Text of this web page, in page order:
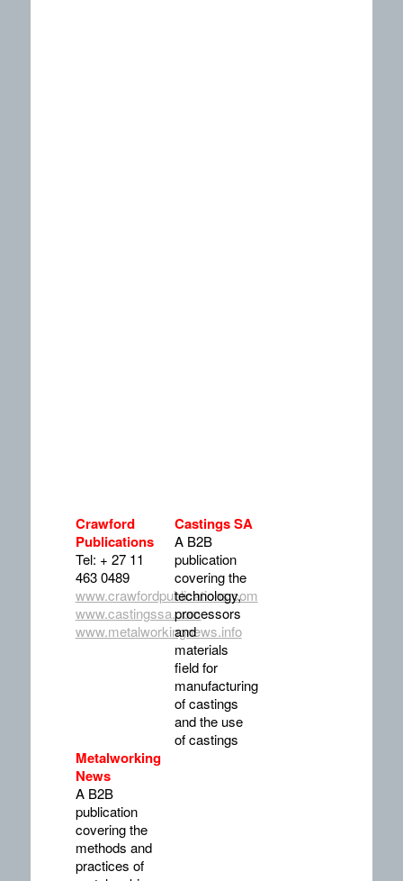
Crawford
Publications
Tel: + 27 11
463 0489
www.crawfordpublications.com
www.castingssa.com
www.metalworkingnews.info
Castings SA
A B2B
publication
covering the
technology,
processors
and
materials
field for
manufacturing
of castings
and the use
of castings
Metalworking
News
A B2B
publication
covering the
methods and
practices of